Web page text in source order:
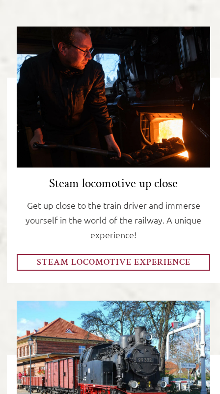
Steam locomotive up close
Get up close to the train driver and immerse
yourself in the world of the railway. A unique
experience!
STEAM LOCOMOTIVE EXPERIENCE